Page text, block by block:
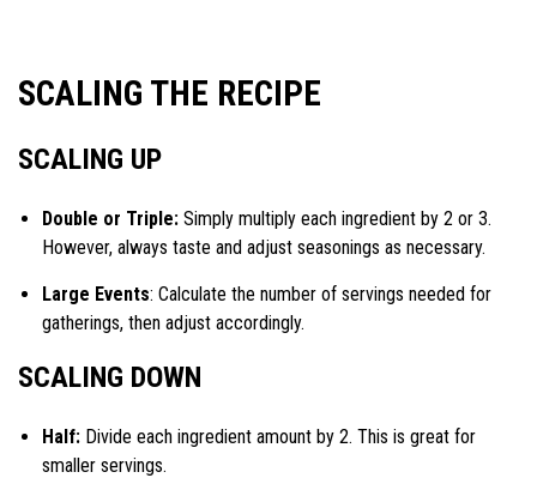
SCALING THE RECIPE
SCALING UP
Double or Triple: Simply multiply each ingredient by 2 or 3.
However, always taste and adjust seasonings as necessary.
Large Events: Calculate the number of servings needed for
gatherings, then adjust accordingly.
SCALING DOWN
Half: Divide each ingredient amount by 2. This is great for
smaller servings.